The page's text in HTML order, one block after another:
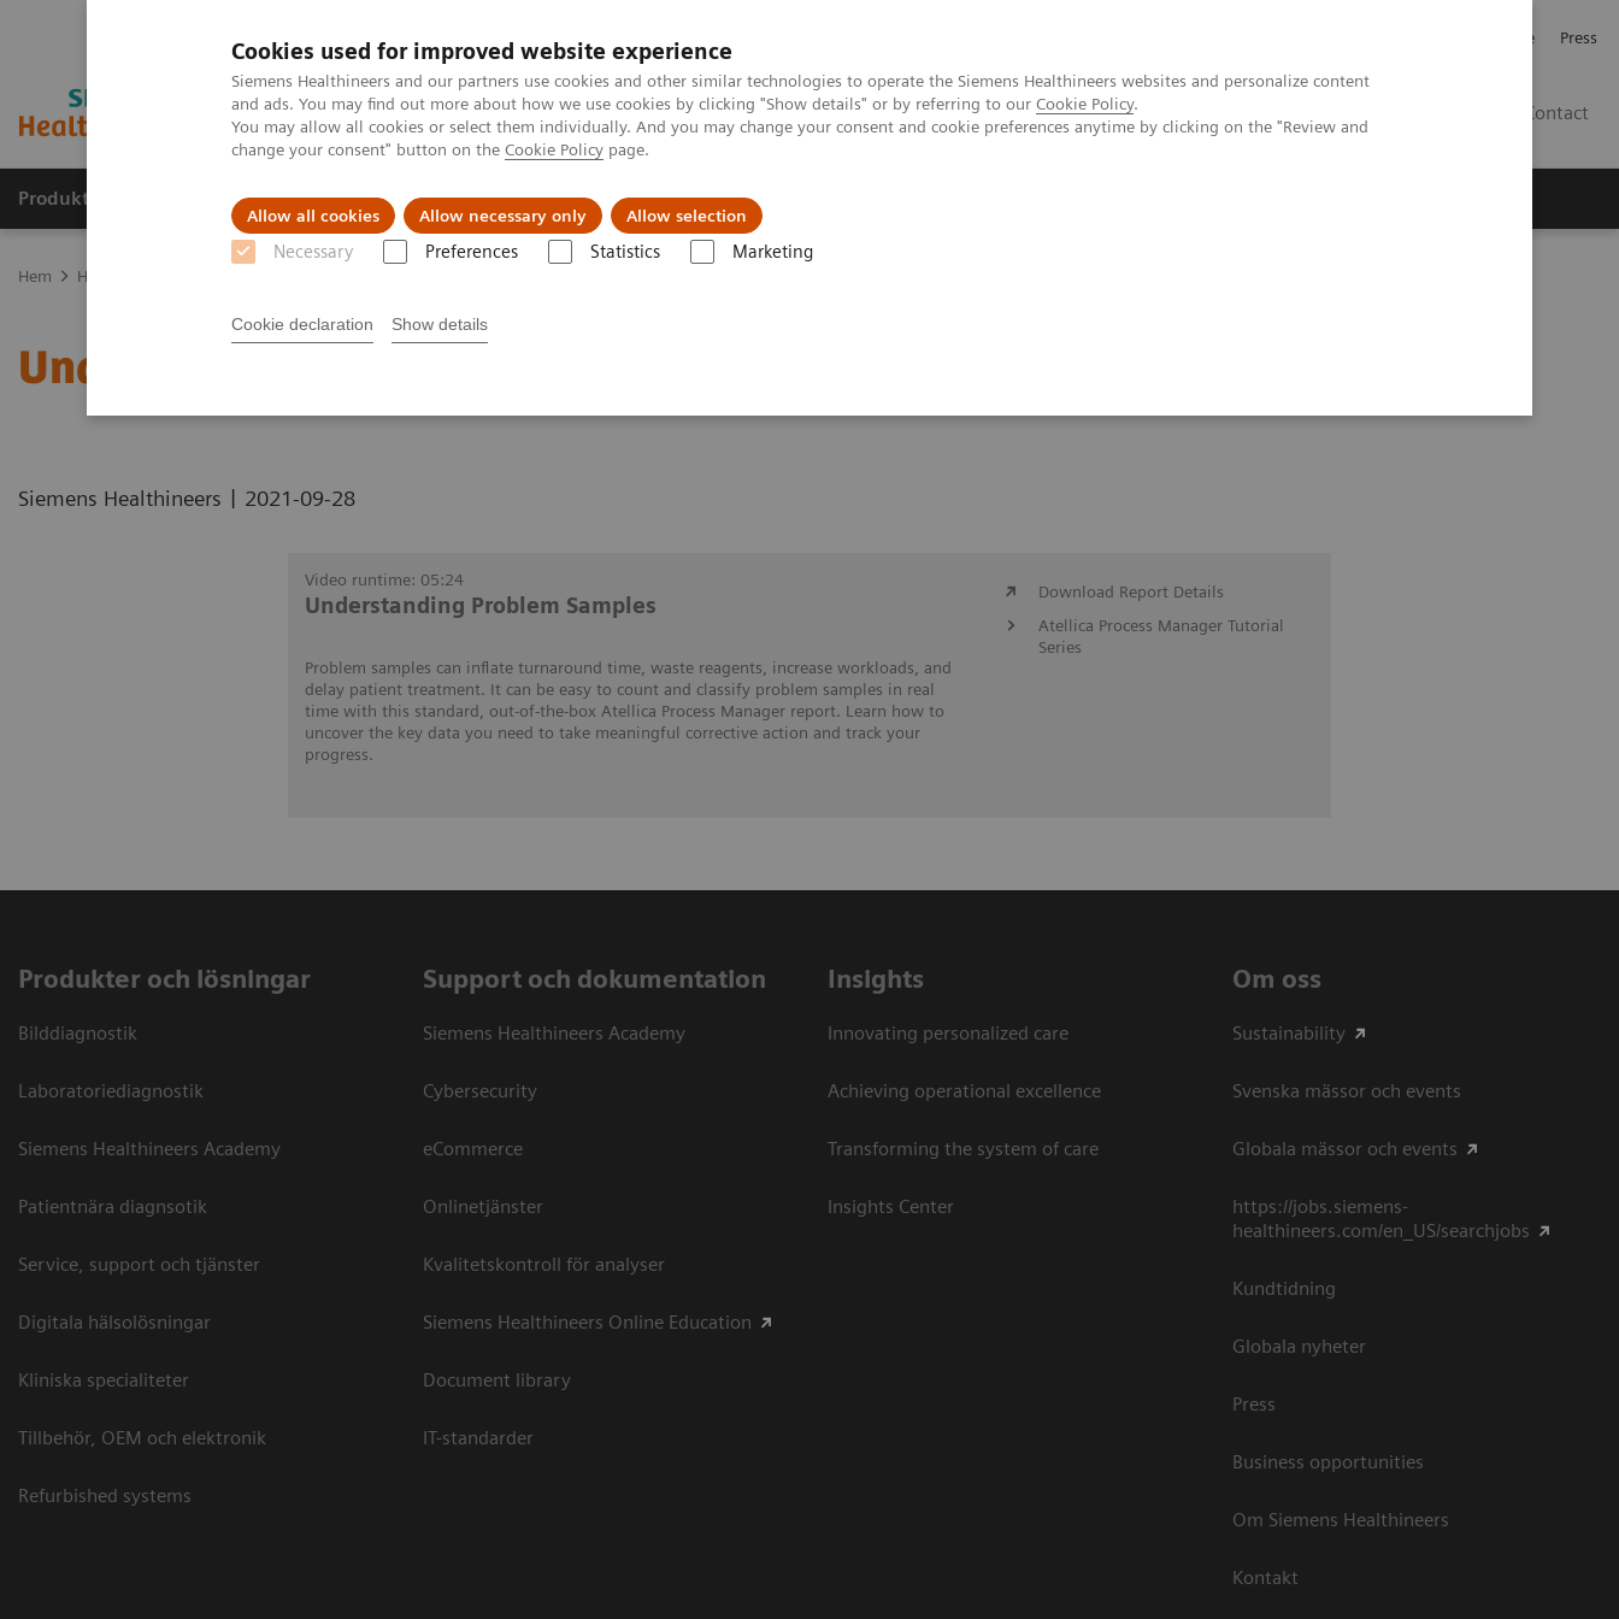
Cookies used for improved website experience
Siemens Healthineers and our partners use cookies and other similar technologies to operate the Siemens Healthineers websites and personalize content
and ads. You may find out more about how we use cookies by clicking "Show details" or by referring to our Cookie Policy.
You may allow all cookies or select them individually. And you may change your consent and cookie preferences anytime by clicking on the "Review and
change your consent" button on the Cookie Policy page.
Allow all cookies Allow necessary only Allow selection
Necessary Preferences Statistics Marketing
Cookie declaration Show details
Investerare Press
Contact
Produkter och lösningar Kliniska specialiteter Support och dokumentation
Hem Healthcare IT
Understanding Problem Samples
Siemens Healthineers | 2021-09-28
Video runtime: 05:24
Understanding Problem Samples
Problem samples can inflate turnaround time, waste reagents, increase workloads, and
delay patient treatment. It can be easy to count and classify problem samples in real
time with this standard, out-of-the-box Atellica Process Manager report. Learn how to
uncover the key data you need to take meaningful corrective action and track your
progress.
Download Report Details
Atellica Process Manager Tutorial
Series
Produkter och lösningar
Bilddiagnostik
Laboratoriediagnostik
Siemens Healthineers Academy
Patientnära diagnsotik
Service, support och tjänster
Digitala hälsolösningar
Kliniska specialiteter
Tillbehör, OEM och elektronik
Refurbished systems
Support och dokumentation
Siemens Healthineers Academy
Cybersecurity
eCommerce
Onlinetjänster
Kvalitetskontroll för analyser
Siemens Healthineers Online Education
Document library
IT-standarder
Insights
Innovating personalized care
Achieving operational excellence​
Transforming the system of care
Insights Center
Om oss
Sustainability
Svenska mässor och events
Globala mässor och events
https://jobs.siemens-
healthineers.com/en_US/searchjobs
Kundtidning
Globala nyheter
Press
Business opportunities
Om Siemens Healthineers
Kontakt